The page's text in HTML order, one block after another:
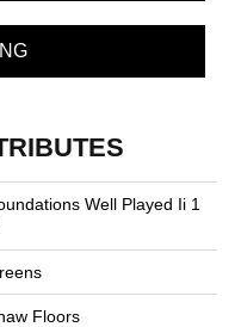
Well Played Ii 1
Floors